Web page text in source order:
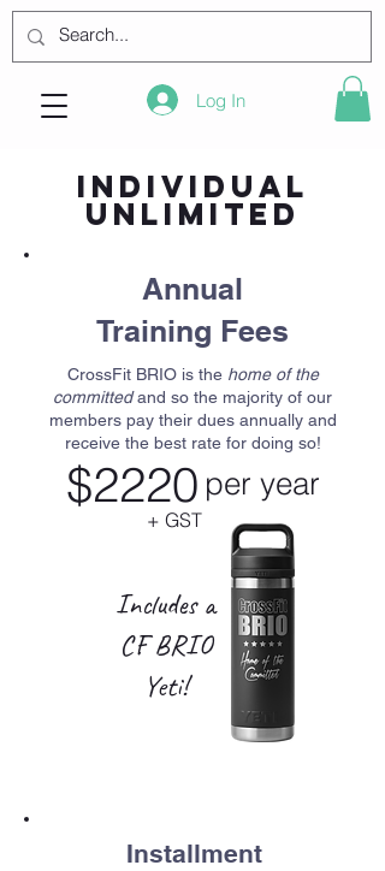
Log In
Individual
Unlimited
Annual
Training Fees
CrossFit BRIO is the home of the
committedand so the majority of our
members pay their dues annually and
receive the best rate for doing so!
$2220
+ GST
Includes a
CF BRIO
Yeti!
per year
Installment